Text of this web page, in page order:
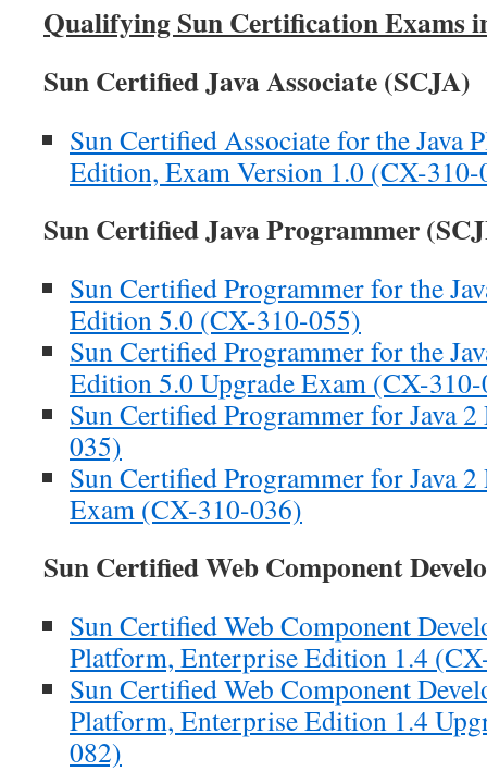
Qualifying Sun Certification Exams
Sun Certified Java Associate (SCJA)
Sun Certified Associate for the Java
Edition, Exam Version 1.0 (CX-
Sun Certified Java Programmer
Sun Certified Programmer for the
Edition 5.0 (CX-310-055)
Sun Certified Programmer for the
Edition 5.0 Upgrade Exam (CX-
Sun Certified Programmer for Java
035)
Sun Certified Programmer for Java
Exam (CX-310-036)
Sun Certified Web Component
Sun Certified Web Component
Platform, Enterprise Edition 1.4
Sun Certified Web Component
Platform, Enterprise Edition 1.4
082)